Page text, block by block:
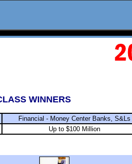
WINNERS
Financial - Money Center Banks, S&Ls
Up to $100 Million